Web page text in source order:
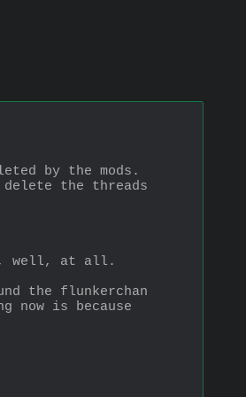
by the mods.
the threads
well, at all.
the flunkerchan
now is because